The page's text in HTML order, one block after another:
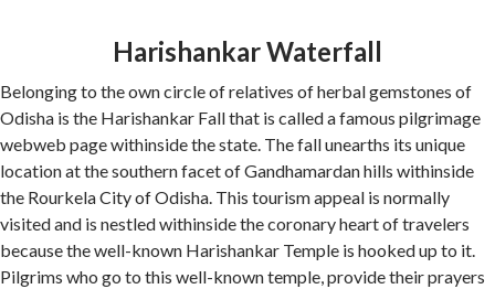
Harishankar Waterfall
Belonging to the own circle of relatives of herbal gemstones of
Odisha is the Harishankar Fall that is called a famous pilgrimage
webweb page withinside the state. The fall unearths its unique
location at the southern facet of Gandhamardan hills withinside
the Rourkela City of Odisha. This tourism appeal is normally
visited and is nestled withinside the coronary heart of travelers
because the well-known Harishankar Temple is hooked up to it.
Pilgrims who go to this well-known temple, provide their prayers